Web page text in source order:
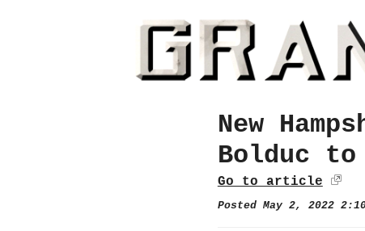
New
Bolduc to
Go to article
Posted May 2, 2022